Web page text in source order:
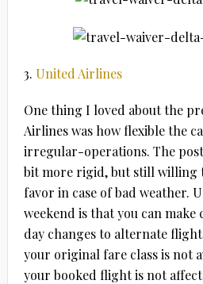
3. United Airlines
One thing I loved about the
Airlines was how flexible the
irregular-operations. The
bit more rigid, but still willing
favor in case of bad weather.
weekend is that you can
day changes to alternate
your original fare class is not
your booked flight is not